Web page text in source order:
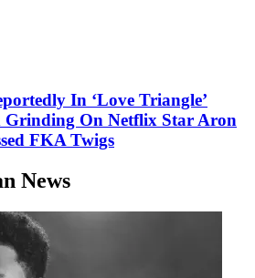
In ‘Love Triangle’
Grinding On Netflix Star Aron
FKA Twigs
News